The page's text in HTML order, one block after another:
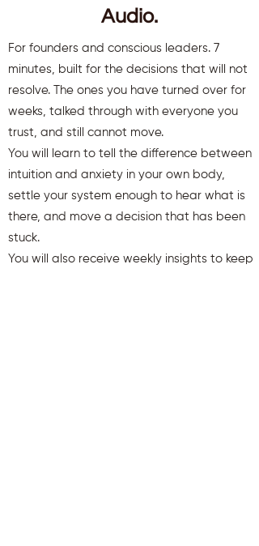
Audio.
For founders and conscious leaders. 7
minutes, built for the decisions that will not
resolve. The ones you have turned over for
weeks, talked through with everyone you
trust, and still cannot move.
You will learn to tell the difference between
intuition and anxiety in your own body,
settle your system enough to hear what is
there, and move a decision that has been
stuck.
You will also receive weekly insights to keep